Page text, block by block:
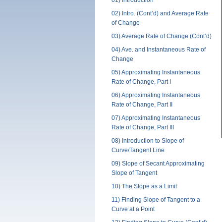
Full
02) Intro. (Cont’d) and Average Rate
of Change
03) Average Rate of Change (Cont’d)
04) Ave. and Instantaneous Rate of
Change
05) Approximating Instantaneous
Rate of Change, Part I
06) Approximating Instantaneous
Rate of Change, Part II
07) Approximating Instantaneous
Rate of Change, Part III
08) Introduction to Slope of
Curve/Tangent Line
09) Slope of Secant Approximating
Slope of Tangent
10) The Slope as a Limit
11) Finding Slope of Tangent to a
Curve at a Point